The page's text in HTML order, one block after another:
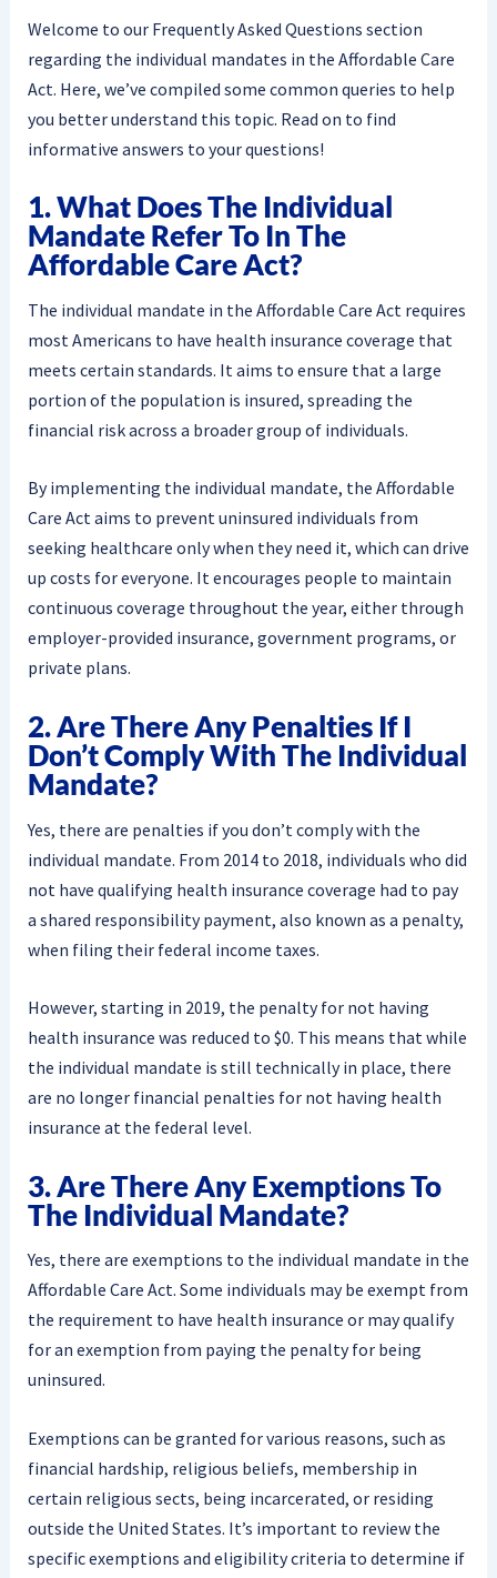
Welcome to our Frequently Asked Questions section
regarding the individual mandates in the Affordable Care
Act. Here, we’ve compiled some common queries to help
you better understand this topic. Read on to find
informative answers to your questions!
1. What Does The Individual
Mandate Refer To In The
Affordable Care Act?
The individual mandate in the Affordable Care Act requires
most Americans to have health insurance coverage that
meets certain standards. It aims to ensure that a large
portion of the population is insured, spreading the
financial risk across a broader group of individuals.
By implementing the individual mandate, the Affordable
Care Act aims to prevent uninsured individuals from
seeking healthcare only when they need it, which can drive
up costs for everyone. It encourages people to maintain
continuous coverage throughout the year, either through
employer-provided insurance, government programs, or
private plans.
2. Are There Any Penalties If I
Don’t Comply With The Individual
Mandate?
Yes, there are penalties if you don’t comply with the
individual mandate. From 2014 to 2018, individuals who did
not have qualifying health insurance coverage had to pay
a shared responsibility payment, also known as a penalty,
when filing their federal income taxes.
However, starting in 2019, the penalty for not having
health insurance was reduced to $0. This means that while
the individual mandate is still technically in place, there
are no longer financial penalties for not having health
insurance at the federal level.
3. Are There Any Exemptions To
The Individual Mandate?
Yes, there are exemptions to the individual mandate in the
Affordable Care Act. Some individuals may be exempt from
the requirement to have health insurance or may qualify
for an exemption from paying the penalty for being
uninsured.
Exemptions can be granted for various reasons, such as
financial hardship, religious beliefs, membership in
certain religious sects, being incarcerated, or residing
outside the United States. It’s important to review the
specific exemptions and eligibility criteria to determine if